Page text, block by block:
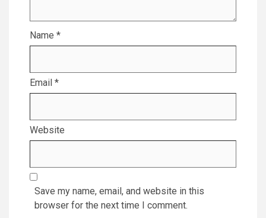
Name *
Email *
Website
Save my name, email, and website in this
browser for the next time I comment.